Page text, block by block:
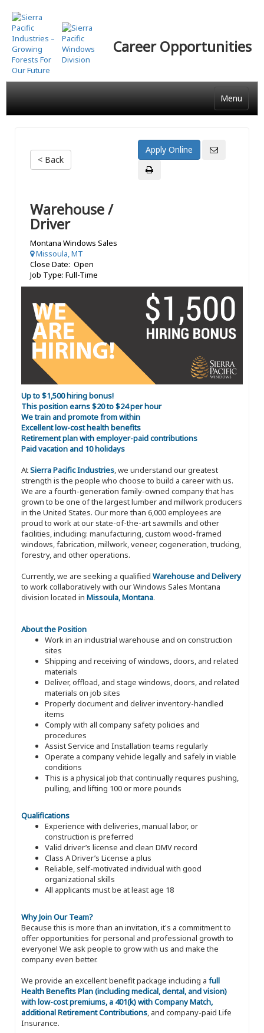
Skip
to
main
content
Career Opportunities
Menu
< Back
Warehouse /
Driver
Montana Windows Sales
Missoula, MT
Close Date: Open
Job Type: Full-Time
Up to $1,500 hiring bonus!
This position earns $20 to $24 per hour
We train and promote from within
Excellent low-cost health benefits
Retirement plan with employer-paid contributions
Paid vacation and 10 holidays
AtSierra Pacific Industries, we understand our greatest
strength is the people who choose to build a career with us.
We are a fourth-generation family-owned company that has
grown to be one of the largest lumber and millwork producers
in the United States. Our more than 6,000 employees are
proud to work at our state-of-the-art sawmills and other
facilities, including: manufacturing, custom wood-framed
windows, fabrication, millwork, veneer, cogeneration, trucking,
forestry, and other operations.
Currently, we are seeking a qualified Warehouse and Delivery
to work collaboratively with our Windows Sales Montana
division located in Missoula, Montana.
About the Position
Work in an industrial warehouse and on construction
sites
Shipping and receiving of windows, doors, and related
materials
Deliver, offload, and stage windows, doors, and related
materials on job sites
Properly document and deliver inventory-handled
items
Comply with all company safety policies and
procedures
Assist Service and Installation teams regularly
Operate a company vehicle legally and safely in viable
conditions
This is a physical job that continually requires pushing,
pulling, and lifting 100 or more pounds
Qualifications
Experience with deliveries, manual labor, or
construction is preferred
Valid driver’s license and clean DMV record
Class A Driver’s License a plus
Reliable, self-motivated individual with good
organizational skills
All applicants must be at least age 18
Why Join Our Team?
Because this is more than an invitation, it's a commitment to
offer opportunities for personal and professional growth to
everyone! We ask people to grow with us and make the
company even better.
We provide an excellent benefit package including a full
Health Benefits Plan (including medical, dental, and vision)
with low-cost premiums, a 401(k) with Company Match,
additional Retirement Contributions, and company-paid Life
Insurance.